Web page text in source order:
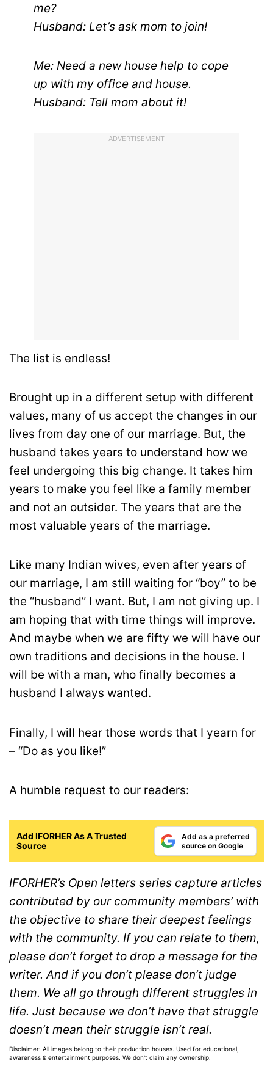
me?
Husband: Let’s ask mom to join!
Me: Need a new house help to cope
up with my office and house.
Husband: Tell mom about it!
ADVERTISEMENT
The list is endless!
Brought up in a different setup with different
values, many of us accept the changes in our
lives from day one of our marriage. But, the
husband takes years to understand how we
feel undergoing this big change. It takes him
years to make you feel like a family member
and not an outsider. The years that are the
most valuable years of the marriage.
Like many Indian wives, even after years of
our marriage, I am still waiting for “boy” to be
the “husband” I want. But, I am not giving up. I
am hoping that with time things will improve.
And maybe when we are fifty we will have our
own traditions and decisions in the house. I
will be with a man, who finally becomes a
husband I always wanted.
Finally, I will hear those words that I yearn for
– “Do as you like!”
A humble request to our readers:
Add IFORHER As A Trusted
Source
Add as a preferred
source on Google
IFORHER’s Open letters series capture articles
contributed by our community members’ with
the objective to share their deepest feelings
with the community. If you can relate to them,
please don’t forget to drop a message for the
writer. And if you don’t please don’t judge
them. We all go through different struggles in
life. Just because we don’t have that struggle
doesn’t mean their struggle isn’t real.
Disclaimer: All images belong to their production houses. Used for educational,
awareness & entertainment purposes. We don't claim any ownership.